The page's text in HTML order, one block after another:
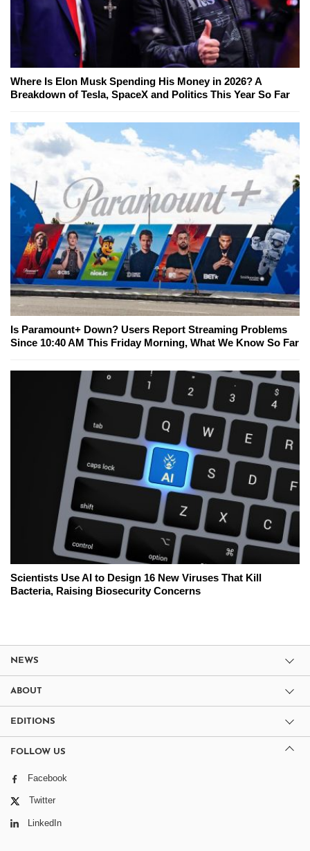
Where Is Elon Musk Spending His Money in 2026? A
Breakdown of Tesla, SpaceX and Politics This Year So Far
Is Paramount+ Down? Users Report Streaming Problems
Since 10:40 AM This Friday Morning, What We Know So Far
Scientists Use AI to Design 16 New Viruses That Kill
Bacteria, Raising Biosecurity Concerns
NEWS
ABOUT
EDITIONS
FOLLOW US
Facebook
Twitter
LinkedIn